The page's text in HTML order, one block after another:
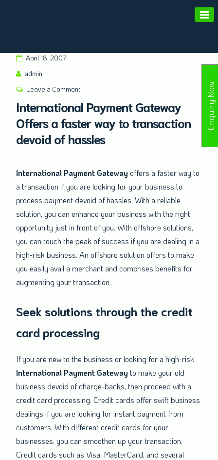
April 18, 2007
admin
Leave a Comment
International Payment Gateway
Offers a faster way to transaction
devoid of hassles
International Payment Gateway offers a faster way to
a transaction if you are looking for your business to
process payment devoid of hassles. With a reliable
solution, you can enhance your business with the right
opportunity just in front of you. With offshore solutions,
you can touch the peak of success if you are dealing in a
high-risk business. An offshore solution offers to make
you easily avail a merchant and comprises benefits for
augmenting your transaction.
Seek solutions through the credit
card processing
If you are new to the business or looking for a high-risk
International Payment Gateway to make your old
business devoid of charge-backs, then proceed with a
credit card processing. Credit cards offer swift business
dealings if you are looking for instant payment from
customers. With different credit cards for your
businesses, you can smoothen up your transaction.
Credit cards such as Visa, MasterCard, and several
Enquiry Now